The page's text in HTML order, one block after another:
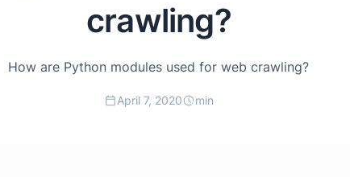
crawling?
How are Python modules used for web crawling?
April 7, 2020 min